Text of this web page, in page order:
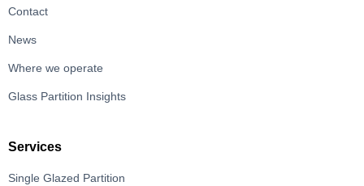
Contact
News
Where we operate
Glass Partition Insights
Services
Single Glazed Partition